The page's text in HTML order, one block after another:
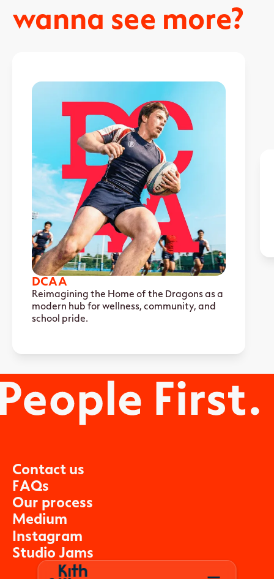
wanna see more?
DCAA
Reimagining the Home of the Dragons as a
modern hub for wellness, community, and
school pride.
Contact us
FAQs
Our process
Medium
Instagram
Studio Jams